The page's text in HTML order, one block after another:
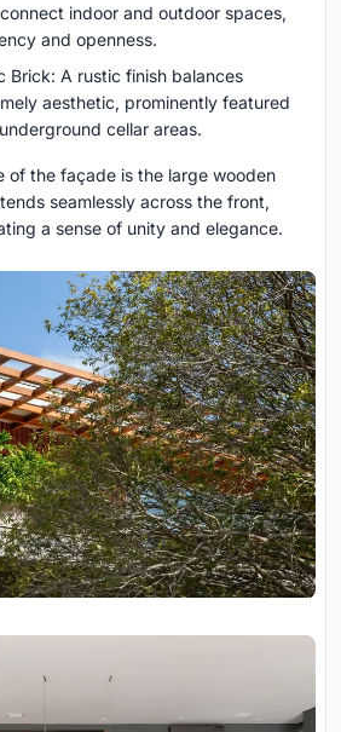
indoor and outdoor spaces,
and openness.
Brick: A rustic finish balances
aesthetic, prominently featured
cellar areas.
of the façade is the large wooden
seamlessly across the front,
a sense of unity and elegance.